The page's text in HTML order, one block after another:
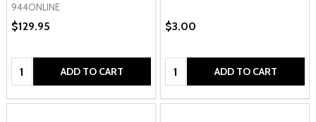
944ONLINE
$129.95
Quantity: ADD TO CART
$3.00
Quantity: ADD TO CART